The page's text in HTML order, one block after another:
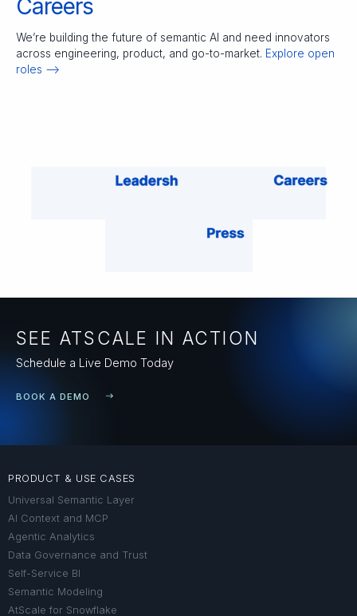
Careers
We’re building the future of semantic AI and need innovators
across engineering, product, and go-to-market. Explore open
roles –>
SEE ATSCALE IN ACTION
Schedule a Live Demo Today
BOOK A DEMO
PRODUCT & USE CASES
Universal Semantic Layer
AI Context and MCP
Agentic Analytics
Data Governance and Trust
Self-Service BI
Semantic Modeling
AtScale for Snowflake